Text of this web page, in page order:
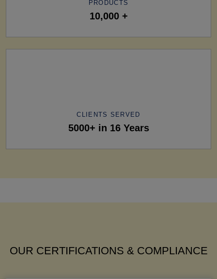
PRODUCTS
10,000 +
CLIENTS SERVED
5000+ in 16 Years
OUR CERTIFICATIONS & COMPLIANCE